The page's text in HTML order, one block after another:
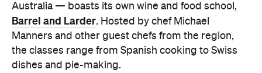
Australia — boasts its own wine and food school,
Barrel and Larder. Hosted by chef Michael
Manners and other guest chefs from the region,
the classes range from Spanish cooking to Swiss
dishes and pie-making.